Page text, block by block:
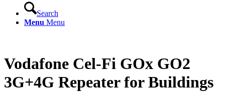
Search
Menu Menu
Vodafone Cel-Fi GOx GO2
3G+4G Repeater for Buildings